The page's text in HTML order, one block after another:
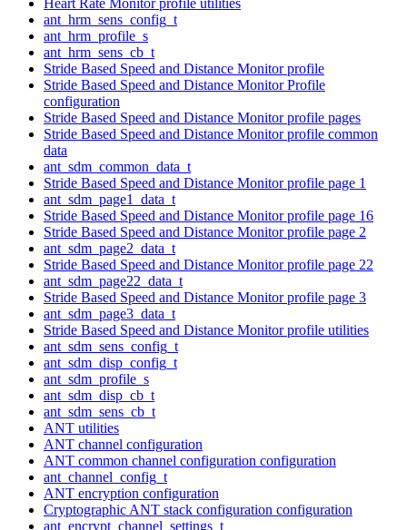
ant_hrm_sens_config_t
ant_hrm_profile_s
ant_hrm_sens_cb_t
Stride Based Speed and Distance Monitor profile
Stride Based Speed and Distance Monitor Profile
configuration
Stride Based Speed and Distance Monitor profile pages
Stride Based Speed and Distance Monitor profile common
data
ant_sdm_common_data_t
Stride Based Speed and Distance Monitor profile page 1
ant_sdm_page1_data_t
Stride Based Speed and Distance Monitor profile page 16
Stride Based Speed and Distance Monitor profile page 2
ant_sdm_page2_data_t
Stride Based Speed and Distance Monitor profile page 22
ant_sdm_page22_data_t
Stride Based Speed and Distance Monitor profile page 3
ant_sdm_page3_data_t
Stride Based Speed and Distance Monitor profile utilities
ant_sdm_sens_config_t
ant_sdm_disp_config_t
ant_sdm_profile_s
ant_sdm_disp_cb_t
ant_sdm_sens_cb_t
ANT utilities
ANT channel configuration
ANT common channel configuration configuration
ant_channel_config_t
ANT encryption configuration
Cryptographic ANT stack configuration configuration
ant_encrypt_channel_settings_t